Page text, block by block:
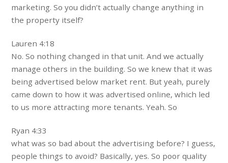
marketing. So you didn’t actually change anything in
the property itself?
Lauren 4:18
No. So nothing changed in that unit. And we actually
manage others in the building. So we knew that it was
being advertised below market rent. But yeah, purely
came down to how it was advertised online, which led
to us more attracting more tenants. Yeah. So
Ryan 4:33
what was so bad about the advertising before? I guess,
people things to avoid? Basically, yes. So poor quality